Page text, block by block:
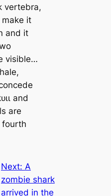
vertebra,
it
and it
visible…
and
are
fourth
Next: A
zombie shark
arrived in the